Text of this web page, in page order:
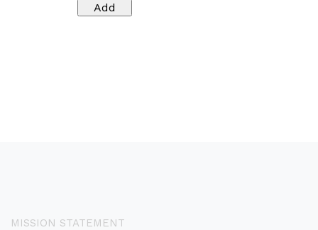
MISSION STATEMENT